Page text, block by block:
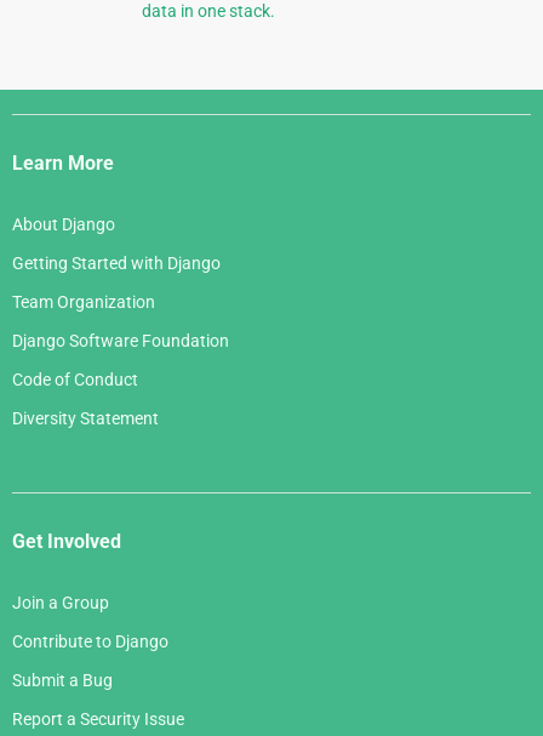
data in one stack.
Django
Links
Learn More
About Django
Getting Started with Django
Team Organization
Django Software Foundation
Code of Conduct
Diversity Statement
Get Involved
Join a Group
Contribute to Django
Submit a Bug
Report a Security Issue